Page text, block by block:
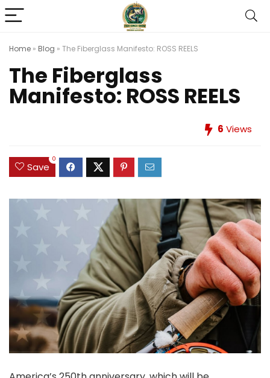
Home » Blog » The Fiberglass Manifesto: ROSS REELS
The Fiberglass
Manifesto: ROSS REELS
6 Views
Save
0